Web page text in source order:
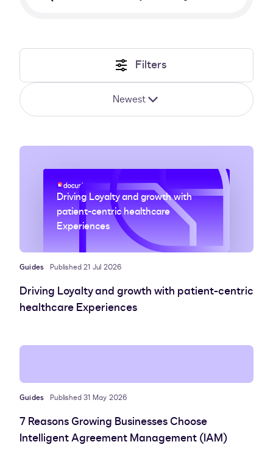
for?
Filters
Newest
Driving Loyalty and growth with
patient-centric healthcare
Experiences
Guides Published 21 Jul 2026
Driving Loyalty and growth with patient-centric
healthcare Experiences
Guides Published 31 May 2026
7 Reasons Growing Businesses Choose
Intelligent Agreement Management (IAM)